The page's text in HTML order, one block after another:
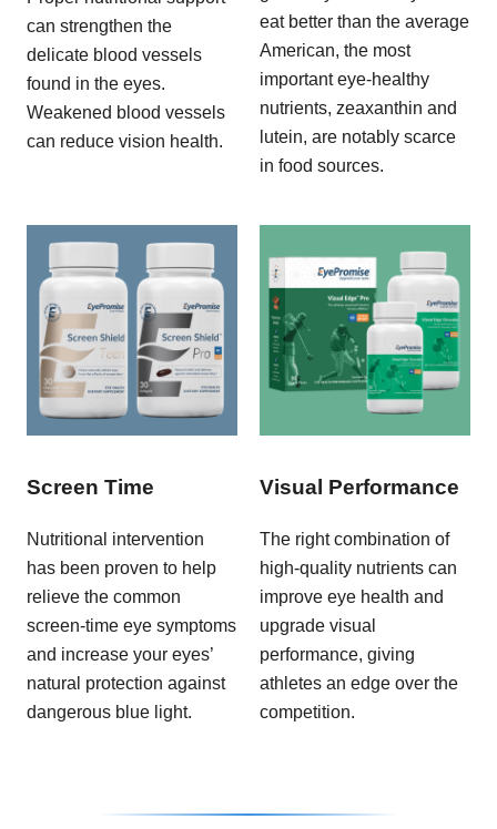
can strengthen the
delicate blood vessels
found in the eyes.
Weakened blood vessels
can reduce vision health.
eat better than the average
American, the most
important eye-healthy
nutrients, zeaxanthin and
lutein, are notably scarce
in food sources.
Screen Time
Nutritional intervention
has been proven to help
relieve the common
screen-time eye symptoms
and increase your eyes’
natural protection against
dangerous blue light.
Visual Performance
The right combination of
high-quality nutrients can
improve eye health and
upgrade visual
performance, giving
athletes an edge over the
competition.